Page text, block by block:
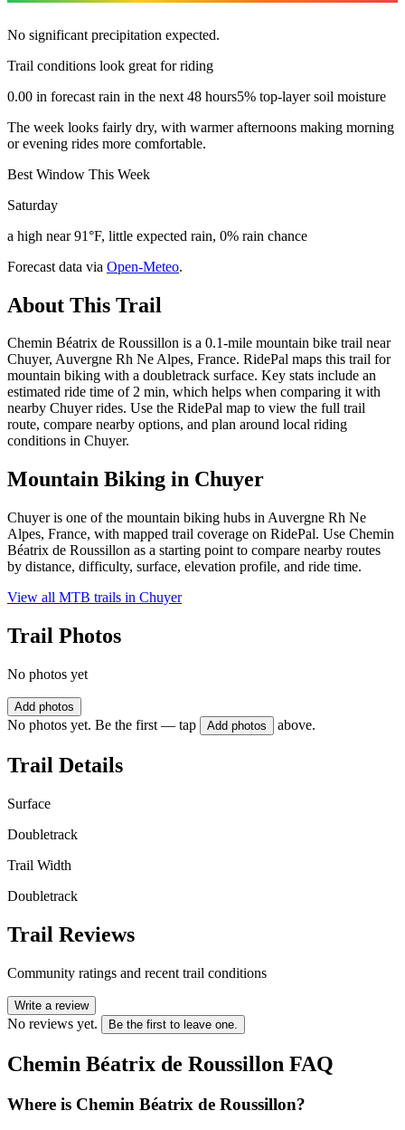
No significant precipitation expected.
Trail conditions look great for riding
0.00 in forecast rain in the next 48 hours5% top-layer soil moisture
The week looks fairly dry, with warmer afternoons making morning
or evening rides more comfortable.
Best Window This Week
Saturday
a high near 91°F, little expected rain, 0% rain chance
Forecast data via Open-Meteo.
About This Trail
Chemin Béatrix de Roussillon is a 0.1-mile mountain bike trail near
Chuyer, Auvergne Rh Ne Alpes, France. RidePal maps this trail for
mountain biking with a doubletrack surface. Key stats include an
estimated ride time of 2 min, which helps when comparing it with
nearby Chuyer rides. Use the RidePal map to view the full trail
route, compare nearby options, and plan around local riding
conditions in Chuyer.
Mountain Biking in Chuyer
Chuyer is one of the mountain biking hubs in Auvergne Rh Ne
Alpes, France, with mapped trail coverage on RidePal. Use Chemin
Béatrix de Roussillon as a starting point to compare nearby routes
by distance, difficulty, surface, elevation profile, and ride time.
View all MTB trails in Chuyer
Trail Photos
No photos yet
Add photos
No photos yet. Be the first — tap Add photos above.
Trail Details
Surface
Doubletrack
Trail Width
Doubletrack
Trail Reviews
Community ratings and recent trail conditions
Write a review
No reviews yet. Be the first to leave one.
Chemin Béatrix de Roussillon FAQ
Where is Chemin Béatrix de Roussillon?